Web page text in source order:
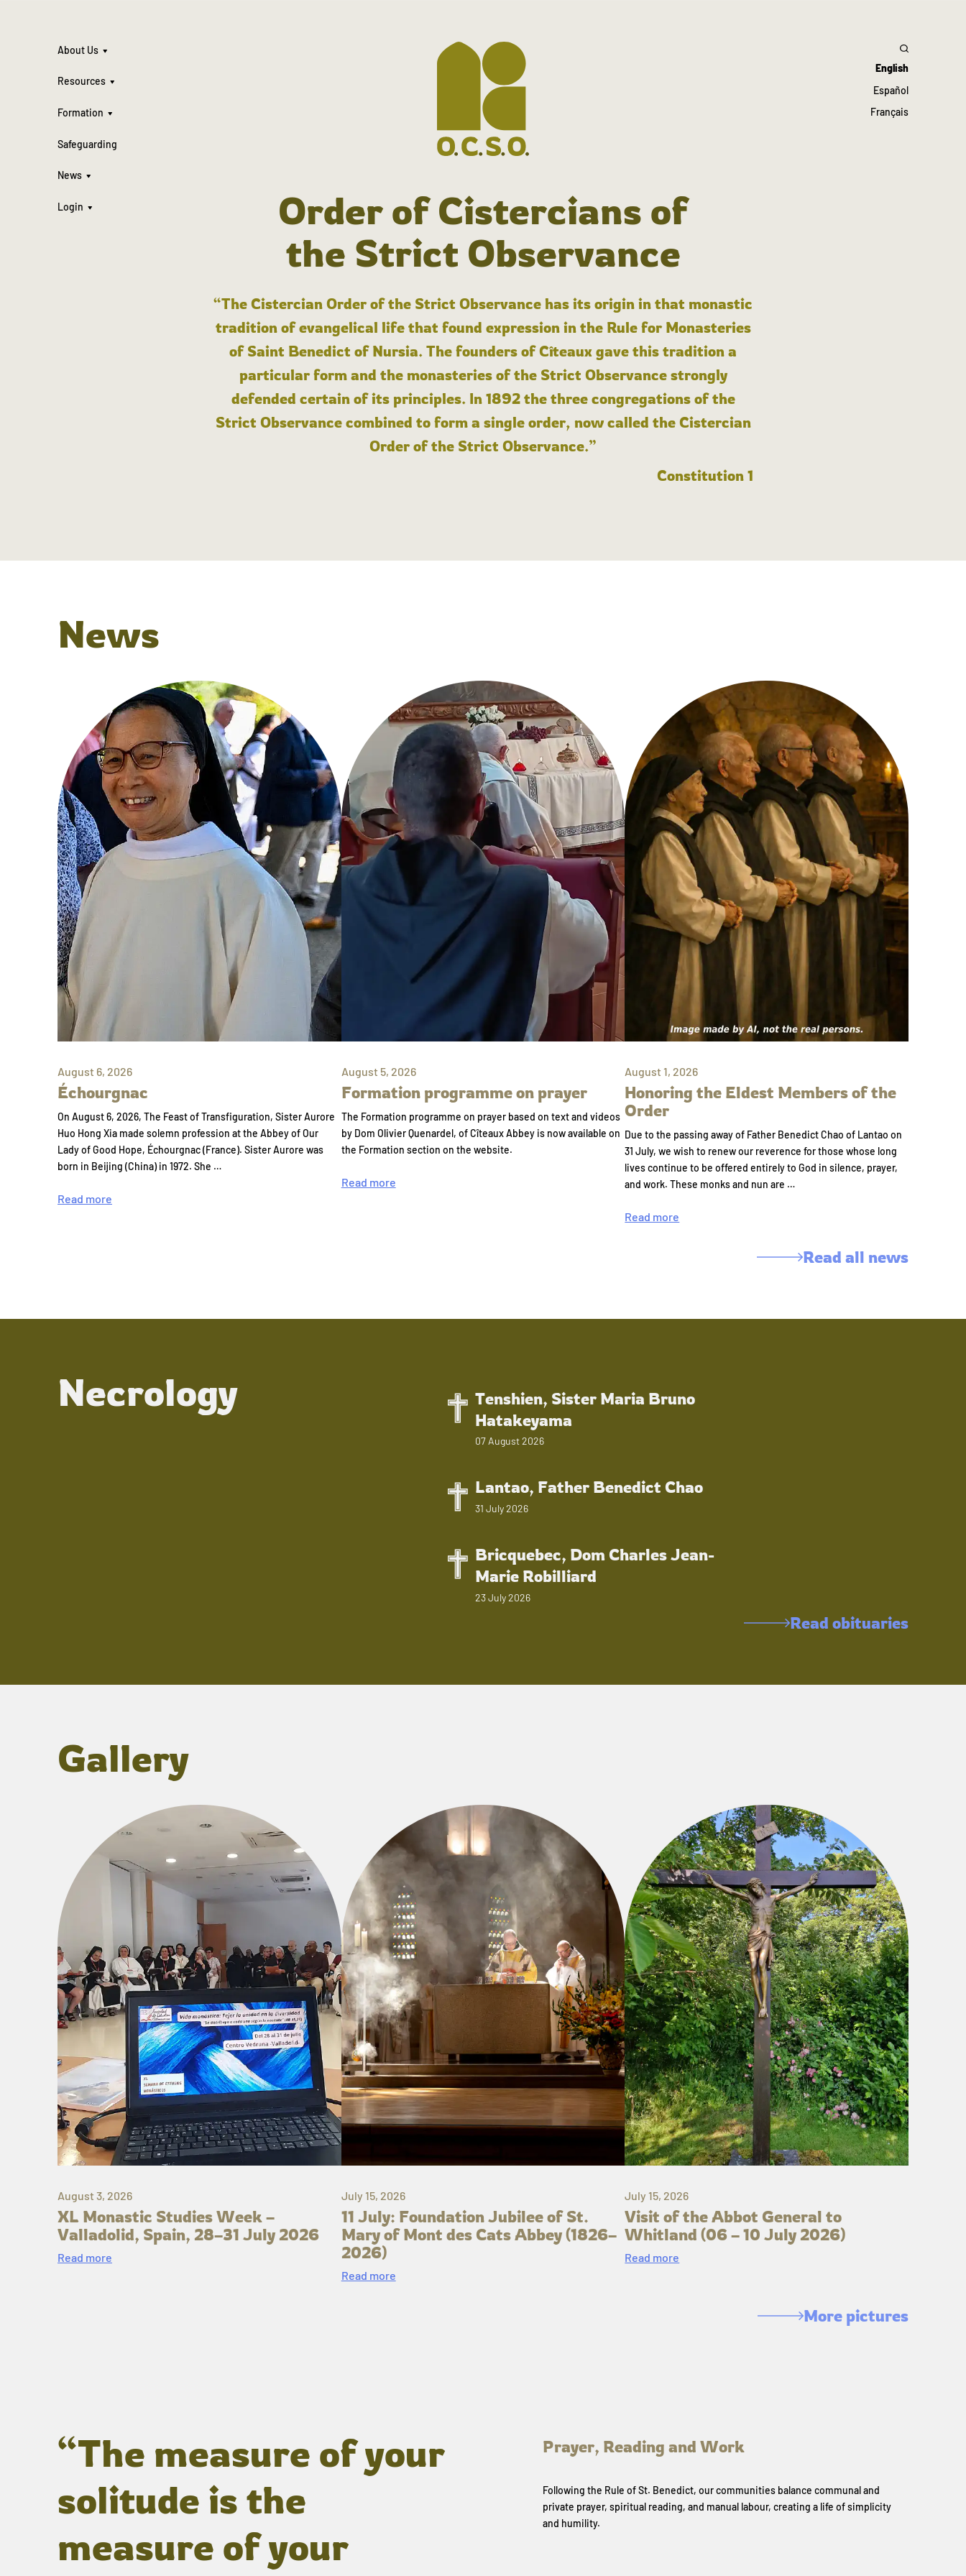
About Us
Resources
Formation
Safeguarding
News
Login
English
Español
Français
Order of Cistercians of
the Strict Observance
“The Cistercian Order of the Strict Observance has its origin in that monastic
tradition of evangelical life that found expression in the Rule for Monasteries
of Saint Benedict of Nursia. The founders of Cîteaux gave this tradition a
particular form and the monasteries of the Strict Observance strongly
defended certain of its principles. In 1892 the three congregations of the
Strict Observance combined to form a single order, now called the Cistercian
Order of the Strict Observance.”
Constitution 1
News
August 6, 2026
Échourgnac
On August 6, 2026, The Feast of Transfiguration, Sister Aurore
Huo Hong Xia made solemn profession at the Abbey of Our
Lady of Good Hope, Échourgnac (France). Sister Aurore was
born in Beijing (China) in 1972. She …
Read more
August 5, 2026
Formation programme on prayer
The Formation programme on prayer based on text and videos
by Dom Olivier Quenardel, of Cîteaux Abbey is now available on
the Formation section on the website.
Read more
August 1, 2026
Honoring the Eldest Members of the
Order
Due to the passing away of Father Benedict Chao of Lantao on
31 July, we wish to renew our reverence for those whose long
lives continue to be offered entirely to God in silence, prayer,
and work. These monks and nun are …
Read more
Read all news
Necrology
Tenshien, Sister Maria Bruno
Hatakeyama
07 August 2026
Lantao, Father Benedict Chao
31 July 2026
Bricquebec, Dom Charles Jean-
Marie Robilliard
23 July 2026
Read obituaries
Gallery
August 3, 2026
XL Monastic Studies Week –
Valladolid, Spain, 28–31 July 2026
Read more
July 15, 2026
11 July: Foundation Jubilee of St.
Mary of Mont des Cats Abbey (1826–
2026)
Read more
July 15, 2026
Visit of the Abbot General to
Whitland (06 – 10 July 2026)
Read more
More pictures
“The measure of your
solitude is the
measure of your
Prayer, Reading and Work
Following the Rule of St. Benedict, our communities balance communal and
private prayer, spiritual reading, and manual labour, creating a life of simplicity
and humility.